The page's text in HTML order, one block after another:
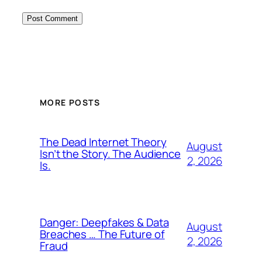
MORE POSTS
The Dead Internet Theory
Isn’t the Story. The Audience
Is.
August
2, 2026
Danger: Deepfakes & Data
Breaches … The Future of
Fraud
August
2, 2026